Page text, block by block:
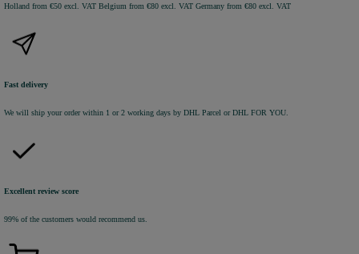
Holland from €50 excl. VATBelgium from €80 excl. VATGermany from €80 excl. VAT
Fast delivery
We will ship your order within 1 or 2 working days by DHL Parcel or DHL FOR YOU.
Excellent review score
99% of the customers would recommend us.